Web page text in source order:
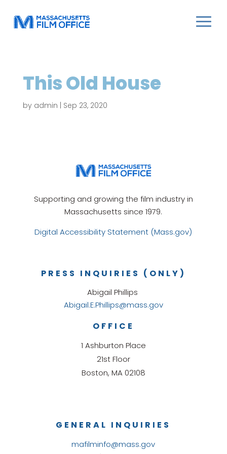
This Old House
by admin Sep 23, 2020
Supporting and growing the film industry in
Massachusetts since 1979.
Digital Accessibility Statement (Mass.gov)
GENERAL INQUIRIES
mafilminfo@mass.gov
OFFICE
1 Ashburton Place
21st Floor
Boston, MA 02108
PRESS INQUIRIES (ONLY)
Abigail Phillips
Abigail.E.Phillips@mass.gov